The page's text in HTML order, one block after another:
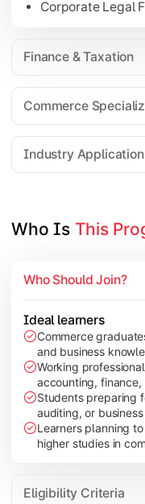
Corporate Legal
Finance & Taxation
Commerce
Industry Application
Strategic
International
Investment
Industry Case
Who Is This
Who Should Join?
Ideal learners
Commerce
and business
Working
accounting,
Students preparing
auditing, or
Learners planning
higher studies in
Eligibility Criteria